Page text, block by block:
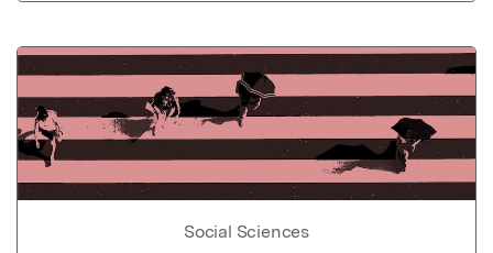
Social Sciences